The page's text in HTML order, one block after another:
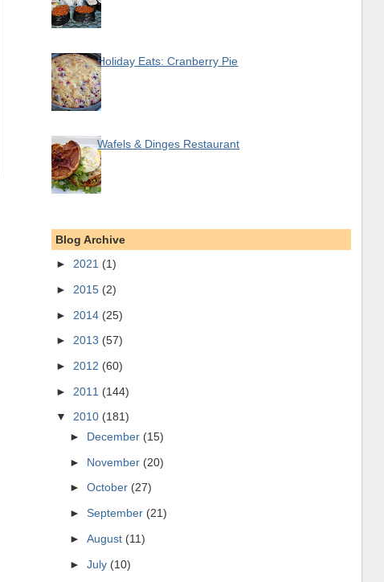
Holiday Eats: Cranberry Pie
Wafels & Dinges Restaurant
Blog Archive
► 2021 (1)
► 2015 (2)
► 2014 (25)
► 2013 (57)
► 2012 (60)
► 2011 (144)
▼ 2010 (181)
► December (15)
► November (20)
► October (27)
► September (21)
► August (11)
► July (10)